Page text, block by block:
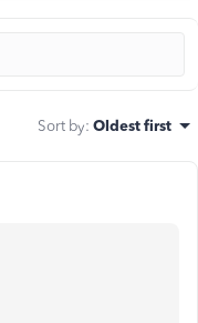
Sort by: Oldest first